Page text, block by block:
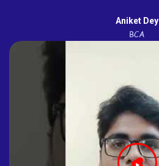
Aniket Dey
BCA